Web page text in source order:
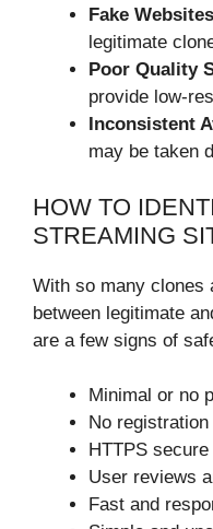
Fake Websites
legitimate
Poor Quality
provide low-
Inconsistent
may be taken
HOW TO
STREAMING
With so many clones
between legitimate
are a few signs of
Minimal or no
No
HTTPS
User reviews
Fast and